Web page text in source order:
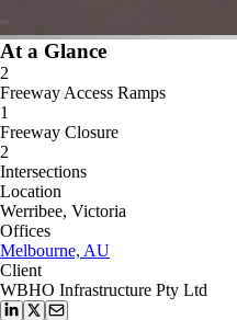
At a Glance
2
Freeway Access Ramps
1
Freeway Closure
2
Intersections
Location
Werribee, Victoria
Offices
Melbourne, AU
Client
WBHO Infrastructure Pty Ltd